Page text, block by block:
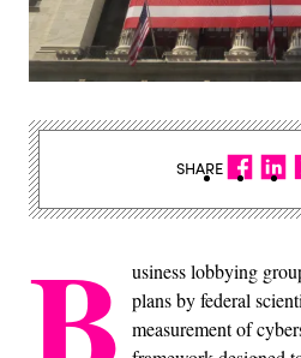
usiness lobbying
plans by federal
measurement of
SHARE